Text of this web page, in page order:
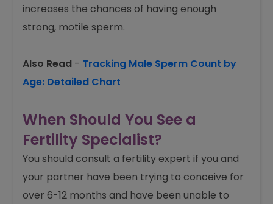
increases the chances of having enough
strong, motile sperm.
Also Read - Tracking Male Sperm Count by
Age: Detailed Chart
When Should You See a
Fertility Specialist?
You should consult a fertility expert if you and
your partner have been trying to conceive for
over 6-12 months and have been unable to